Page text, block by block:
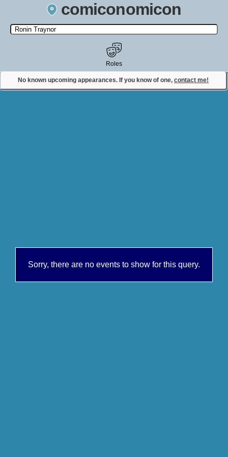
comiconomicon
Search by Comic Convention, actor, film, TV show, video game,
state, or story universe.
No known upcoming appearances. If you know of one, contact me!
Roles
Contact Comiconomicon
Sorry, there are no events to show for this query.